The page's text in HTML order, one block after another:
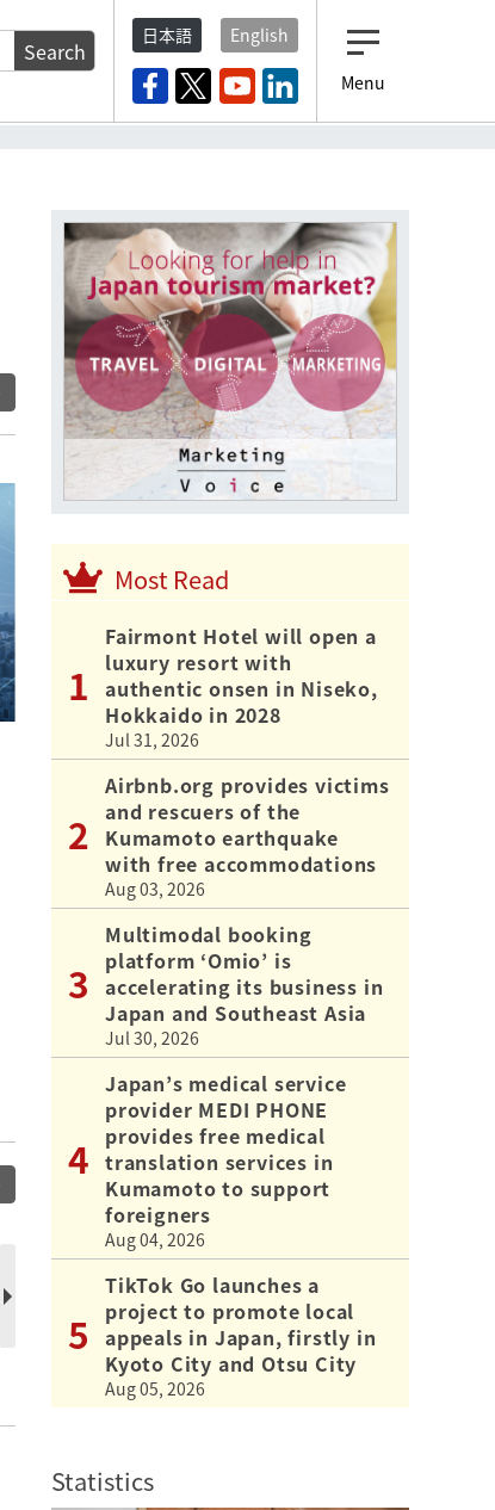
Search
日本語
English
Menu
Most Read
Fairmont Hotel will open a
luxury resort with
authentic onsen in Niseko,
Hokkaido in 2028
Jul 31, 2026
Airbnb.org provides victims
and rescuers of the
Kumamoto earthquake
with free accommodations
Aug 03, 2026
Multimodal booking
platform ‘Omio’ is
accelerating its business in
Japan and Southeast Asia
Jul 30, 2026
Japan’s medical service
provider MEDI PHONE
provides free medical
translation services in
Kumamoto to support
foreigners
Aug 04, 2026
TikTok Go launches a
project to promote local
appeals in Japan, firstly in
Kyoto City and Otsu City
Aug 05, 2026
Statistics